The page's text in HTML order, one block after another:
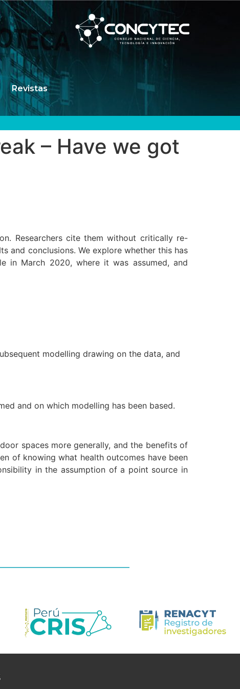
Revistas
– Have we got
Researchers cite them without critically re-
and conclusions. We explore whether this has
in March 2020, where it was assumed, and
modelling drawing on the data, and
and on which modelling has been based.
spaces more generally, and the benefits of
of knowing what health outcomes have been
in the assumption of a point source in